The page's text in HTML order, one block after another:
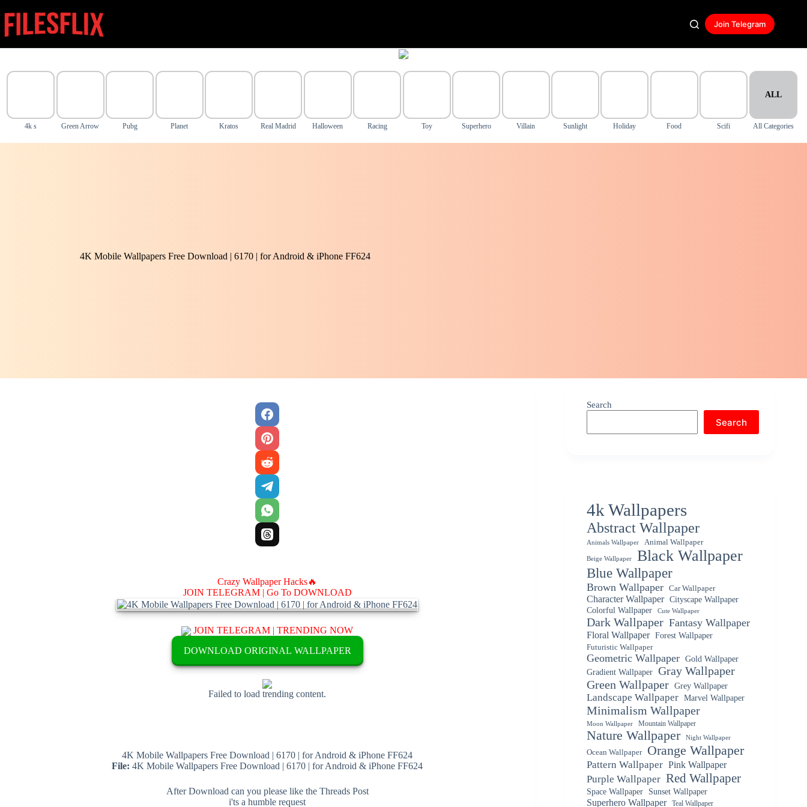
to
content
Join Telegram
4k s Green Arrow Pubg Planet Kratos Real Madrid Halloween Racing Toy Superhero Villain Sunlight Holiday Food Scifi
ALL
All Categories
4K Mobile Wallpapers Free Download | 6170 | for Android & iPhone FF624
Crazy Wallpaper Hacks🔥
JOIN TELEGRAM | Go To DOWNLOAD
JOIN TELEGRAM |TRENDING NOW
DOWNLOAD ORIGINAL WALLPAPER
Failed to load trending content.
4K Mobile Wallpapers Free Download | 6170 | for Android & iPhone FF624
File: 4K Mobile Wallpapers Free Download | 6170 | for Android & iPhone FF624
After Download can you please like the Threads Post
i'ts a humble request
Search
Search
4k Wallpapers
Abstract Wallpaper
Animals Wallpaper Animal Wallpaper
Beige Wallpaper Black Wallpaper
Blue Wallpaper
Brown Wallpaper Car Wallpaper
Character Wallpaper
Cityscape Wallpaper
Colorful Wallpaper
Cute Wallpaper
Dark Wallpaper Fantasy Wallpaper
Floral Wallpaper Forest Wallpaper
Futuristic Wallpaper
Geometric Wallpaper Gold Wallpaper
Gradient Wallpaper Gray Wallpaper
Green Wallpaper Grey Wallpaper
Landscape Wallpaper Marvel Wallpaper
Minimalism Wallpaper
Moon Wallpaper Mountain Wallpaper
Nature Wallpaper Night Wallpaper
Ocean Wallpaper Orange Wallpaper
Pattern Wallpaper Pink Wallpaper
Purple Wallpaper Red Wallpaper
Space Wallpaper Sunset Wallpaper
Superhero Wallpaper Teal Wallpaper